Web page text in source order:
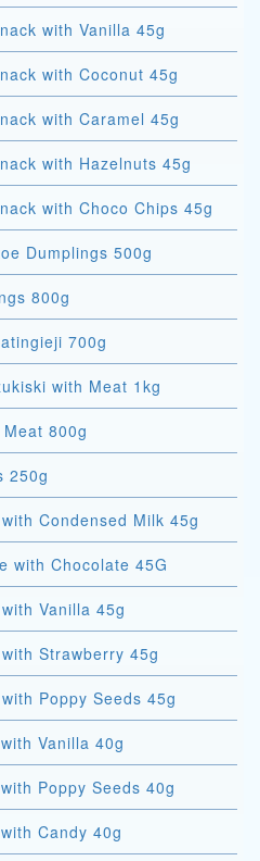
with Vanilla 45g
with Coconut 45g
with Caramel 45g
with Hazelnuts 45g
with Choco Chips 45g
Dumplings 500g
800g
700g
with Meat 1kg
800g
250g
Condensed Milk 45g
Nykstukas - Curd Cheese with Chocolate 45G
Vanilla 45g
Strawberry 45g
Poppy Seeds 45g
Pasaka - Sweet Cheese with Vanilla 40g
Poppy Seeds 40g
Candy 40g